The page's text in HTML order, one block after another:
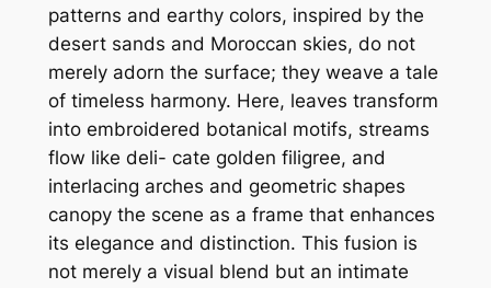
patterns and earthy colors, inspired by the
desert sands and Moroccan skies, do not
merely adorn the surface; they weave a tale
of timeless harmony. Here, leaves transform
into embroidered botanical motifs, streams
flow like deli- cate golden filigree, and
interlacing arches and geometric shapes
canopy the scene as a frame that enhances
its elegance and distinction. This fusion is
not merely a visual blend but an intimate